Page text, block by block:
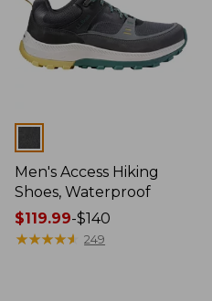
Men's Access Hiking
Shoes, Waterproof
Price
range
$119.99-$140
★★★★★
★★★★★ 249